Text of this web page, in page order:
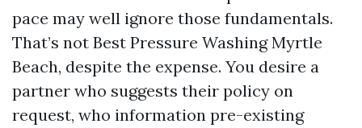
pace may well ignore those fundamentals.
That’s not Best Pressure Washing Myrtle
Beach, despite the expense. You desire a
partner who suggests their policy on
request, who information pre-existing